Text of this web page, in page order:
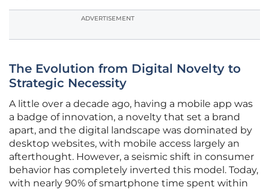
ADVERTISEMENT
The Evolution from Digital Novelty to
Strategic Necessity
A little over a decade ago, having a mobile app was
a badge of innovation, a novelty that set a brand
apart, and the digital landscape was dominated by
desktop websites, with mobile access largely an
afterthought. However, a seismic shift in consumer
behavior has completely inverted this model. Today,
with nearly 90% of smartphone time spent within